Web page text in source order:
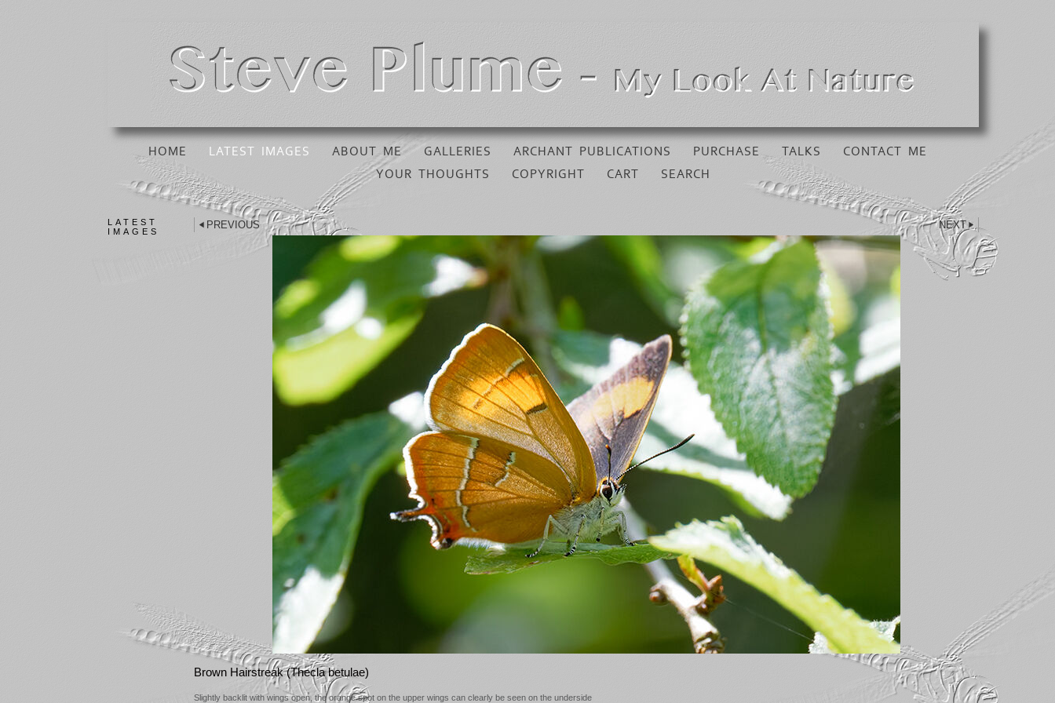
HOME LATEST IMAGES ABOUT ME GALLERIES ARCHANT PUBLICATIONS PURCHASE TALKS
CONTACT ME
YOUR THOUGHTS
COPYRIGHT CART SEARCH
LATEST
IMAGES
PREVIOUS NEXT
Brown Hairstreak (Thecla betulae)
Slightly backlit with wings open, the orange spot on the upper wings can clearly be seen on the underside